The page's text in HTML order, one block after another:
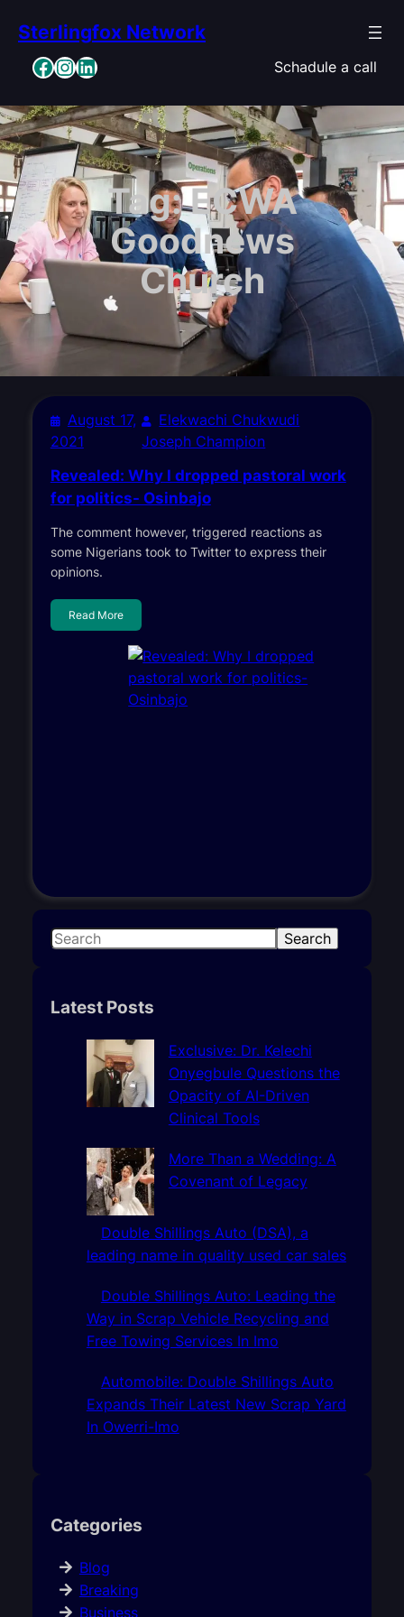
content
Sterlingfox Network
Facebook InstagramLinkedIn Schadule a call
Tag:ECWA
Goodnews
Church
August 17,
2021
Elekwachi Chukwudi
Joseph Champion
Revealed: Why I dropped pastoral work
for politics- Osinbajo
The comment however, triggered reactions as
some Nigerians took to Twitter to express their
opinions.
Read More
S
r
Search
Latest Posts
Exclusive: Dr. Kelechi
Onyegbule Questions the
Opacity of AI-Driven
Clinical Tools
More Than a Wedding: A
Covenant of Legacy
Double Shillings Auto (DSA), a
leading name in quality used car sales
Double Shillings Auto: Leading the
Way in Scrap Vehicle Recycling and
Free Towing Services In Imo
Automobile: Double Shillings Auto
Expands Their Latest New Scrap Yard
In Owerri-Imo
Categories
Blog
Breaking
Business